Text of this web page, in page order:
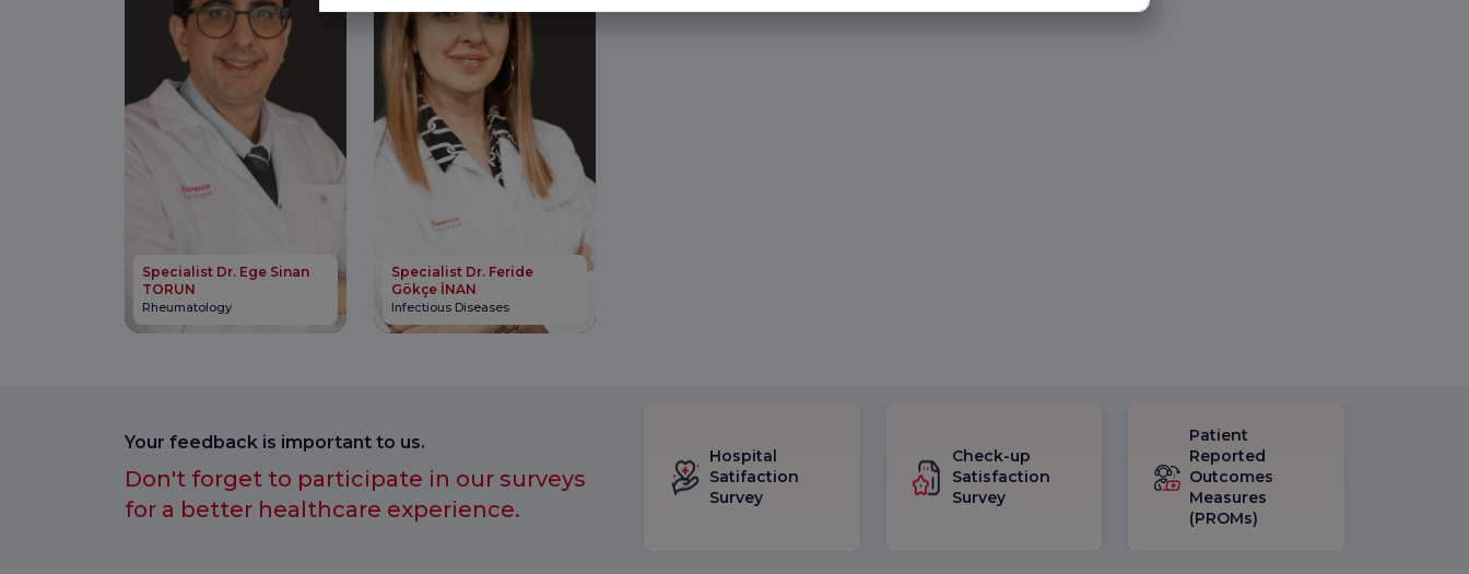
Specialist Dr. Ege Sinan
TORUN
Rheumatology
Specialist Dr. Feride
Gökçe İNAN
Infectious Diseases
Your feedback is important to us.
Don't forget to participate in our surveys
for a better healthcare experience.
Hospital
Satifaction
Survey
Check-up
Satisfaction
Survey
Patient
Reported
Outcomes
Measures
(PROMs)